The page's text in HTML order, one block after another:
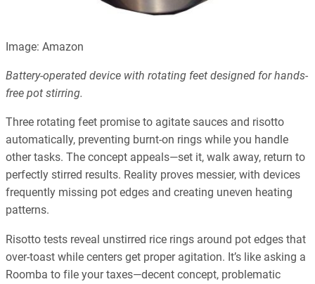
Image: Amazon
Battery-operated device with rotating feet designed for hands-
free pot stirring.
Three rotating feet promise to agitate sauces and risotto
automatically, preventing burnt-on rings while you handle
other tasks. The concept appeals—set it, walk away, return to
perfectly stirred results. Reality proves messier, with devices
frequently missing pot edges and creating uneven heating
patterns.
Risotto tests reveal unstirred rice rings around pot edges that
over-toast while centers get proper agitation. It’s like asking a
Roomba to file your taxes—decent concept, problematic